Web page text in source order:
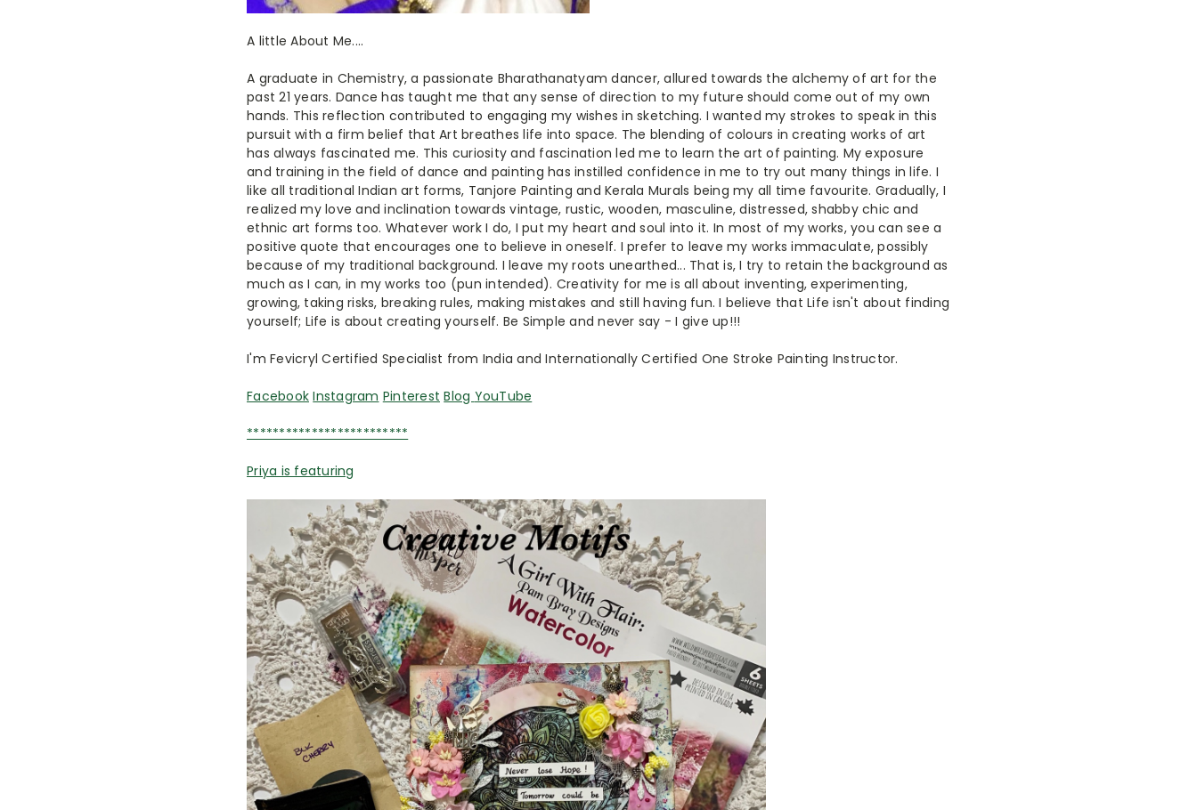
A little About Me....
A graduate in Chemistry, a passionate Bharathanatyam dancer, allured towards the alchemy of art for the
past 21 years. Dance has taught me that any sense of direction to my future should come out of my own
hands. This reflection contributed to engaging my wishes in sketching. I wanted my strokes to speak in this
pursuit with a firm belief that Art breathes life into space. The blending of colours in creating works of art
has always fascinated me. This curiosity and fascination led me to learn the art of painting. My exposure
and training in the field of dance and painting has instilled confidence in me to try out many things in life. I
like all traditional Indian art forms, Tanjore Painting and Kerala Murals being my all time favourite. Gradually, I
realized my love and inclination towards vintage, rustic, wooden, masculine, distressed, shabby chic and
ethnic art forms too. Whatever work I do, I put my heart and soul into it. In most of my works, you can see a
positive quote that encourages one to believe in oneself. I prefer to leave my works immaculate, possibly
because of my traditional background. I leave my roots unearthed... That is, I try to retain the background as
much as I can, in my works too (pun intended). Creativity for me is all about inventing, experimenting,
growing, taking risks, breaking rules, making mistakes and still having fun. I believe that Life isn't about finding
yourself; Life is about creating yourself. Be Simple and never say - I give up!!!
I'm Fevicryl Certified Specialist from India and Internationally Certified One Stroke Painting Instructor.
Facebook Instagram Pinterest Blog YouTube
*************************
Priya is featuring